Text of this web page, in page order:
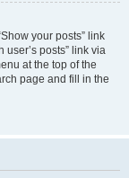
your posts” link
posts” link via
at the top of the
page and fill in the